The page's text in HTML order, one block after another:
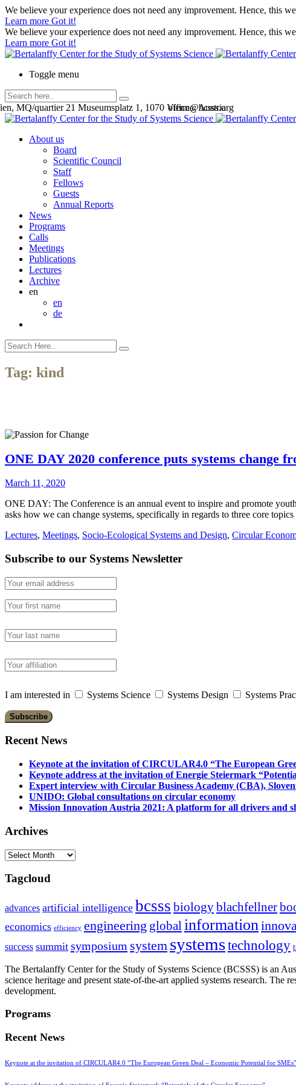
We believe your experience does not need any improvement. Hence, this
Learn more Got it!
We believe your experience does not need any improvement. Hence, this
Learn more Got it!
Toggle menu
office@bcsss.org
MQ/quartier 21 Museumsplatz 1, 1070 Vienna, Austria
About us
Board
Scientific Council
Staff
Fellows
Guests
Annual Reports
News
Programs
Calls
Meetings
Publications
Lectures
Archive
en
en
de
Tag: kind
ONE DAY 2020 conference puts systems change
March 11, 2020
ONE DAY: The Conference is an annual event to inspire and promote
asks how we can change systems, specifically in regards to three core
Lectures, Meetings, Socio-Ecological Systems and Design, Circular
Subscribe to our Systems Newsletter
I am interested in Systems Science Systems Design Systems
Recent News
Keynote at the invitation of CIRCULAR4.0 “The European
Keynote address at the invitation of Energie Steiermark
Expert interview with Circular Business Academy (CBA),
UNIDO: Global consultations on circular economy
Mission Innovation Austria 2021: A platform for all drivers and
Archives
Archives
Tagcloud
advances artificial intelligence bcsss biologyblachfellner
economics efficiency engineering global information
success summit symposium system systemstechnology
The Bertalanffy Center for the Study of Systems Science (BCSSS) is an
science heritage and present state-of-the-art applied systems research. The
development.
Programs
Recent News
Keynote at the invitation of CIRCULAR4.0 “The European Green Deal – Economic Potential for SMEs”